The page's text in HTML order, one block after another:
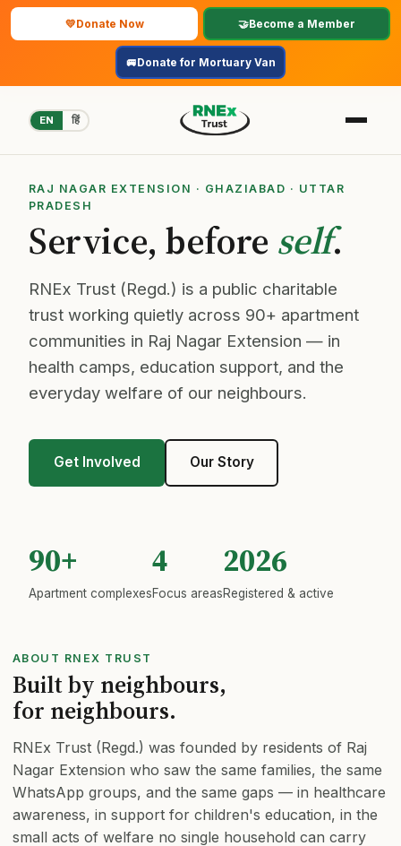
💛Donate Now 🤝Become a Member
🚐Donate for Mortuary Van
Focus Areas
Events
Get Involved
Contact
DONATIONS & MEMBERSHIP
💛 Donate Now
🚐 Donate for Mortuary Van
🤝 Sathi ₹100/mo ⭐ Mitra ₹11,000
EN हिं
RAJ NAGAR EXTENSION · GHAZIABAD · UTTAR
PRADESH
Service, before self.
RNEx Trust (Regd.) is a public charitable
trust working quietly across 90+ apartment
communities in Raj Nagar Extension — in
health camps, education support, and the
everyday welfare of our neighbours.
Get Involved Our Story
90+
Apartment complexes
4
Focus areas
2026
Registered & active
ABOUT RNEX TRUST
Built by neighbours,
for neighbours.
RNEx Trust (Regd.) was founded by residents of Raj
Nagar Extension who saw the same families, the same
WhatsApp groups, and the same gaps — in healthcare
awareness, in support for children's education, in the
small acts of welfare no single household can carry